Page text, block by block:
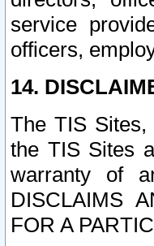
service
officers,
14.
The TIS
the TIS Sites
warranty of
DISCLAIMS
FOR A